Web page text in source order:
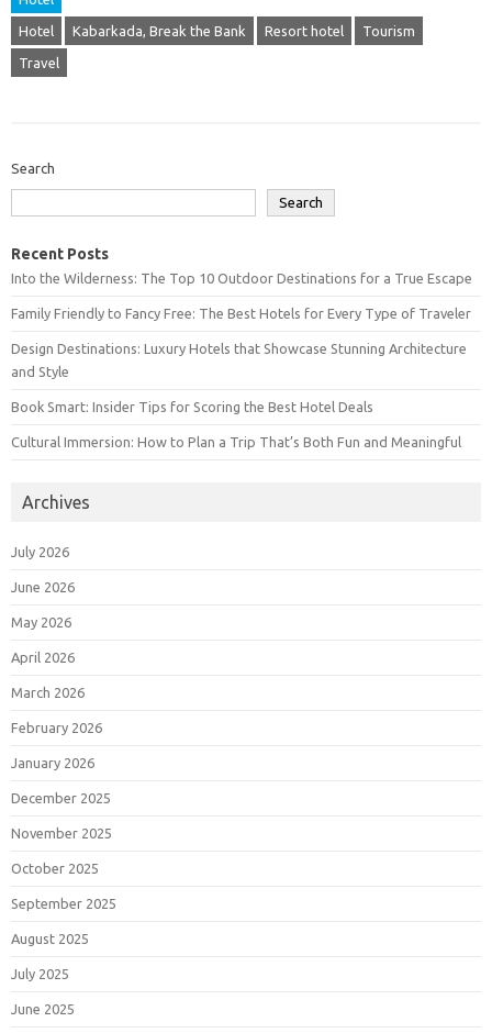
Hotel Kabarkada, Break the Bank Resort hotel Tourism
Travel
Search
Search
Recent Posts
Into the Wilderness: The Top 10 Outdoor Destinations for a True Escape
Family Friendly to Fancy Free: The Best Hotels for Every Type of Traveler
Design Destinations: Luxury Hotels that Showcase Stunning Architecture
and Style
Book Smart: Insider Tips for Scoring the Best Hotel Deals
Cultural Immersion: How to Plan a Trip That’s Both Fun and Meaningful
Archives
July 2026
June 2026
May 2026
April 2026
March 2026
February 2026
January 2026
December 2025
November 2025
October 2025
September 2025
August 2025
July 2025
June 2025